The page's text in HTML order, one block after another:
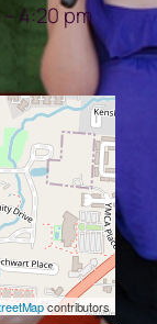
–4:20 pm
contributors